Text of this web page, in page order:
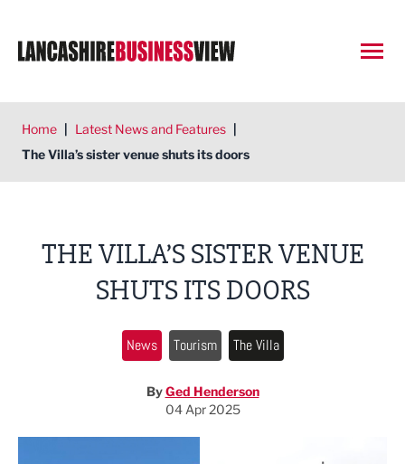
Home | Latest News and Features |
The Villa’s sister venue shuts its doors
THE VILLA’S SISTER VENUE
SHUTS ITS DOORS
News Tourism The Villa
ByGed Henderson
04 Apr 2025